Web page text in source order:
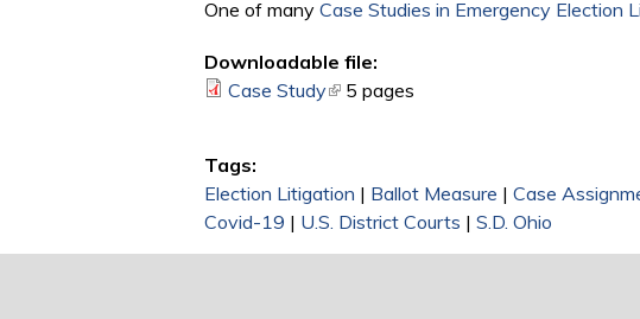
One of many Case Studies in Emergency Election
Downloadable file:
Case Study(link is external)
5 pages
Tags:
Election Litigation | Ballot Measure | Case
Covid-19 | U.S. District Courts | S.D. Ohio